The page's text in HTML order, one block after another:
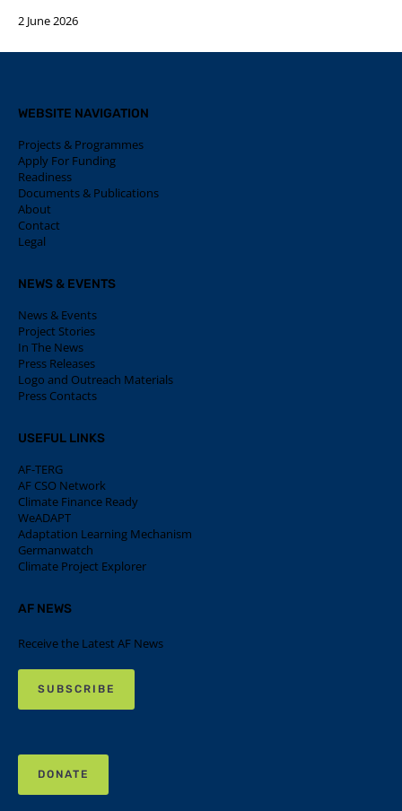
2 June 2026
WEBSITE NAVIGATION
Projects & Programmes
Apply For Funding
Readiness
Documents & Publications
About
Contact
Legal
NEWS & EVENTS
News & Events
Project Stories
In The News
Press Releases
Logo and Outreach Materials
Press Contacts
USEFUL LINKS
AF-TERG
AF CSO Network
Climate Finance Ready
WeADAPT
Adaptation Learning Mechanism
Germanwatch
Climate Project Explorer
AF NEWS
Receive the Latest AF News
SUBSCRIBE
DONATE